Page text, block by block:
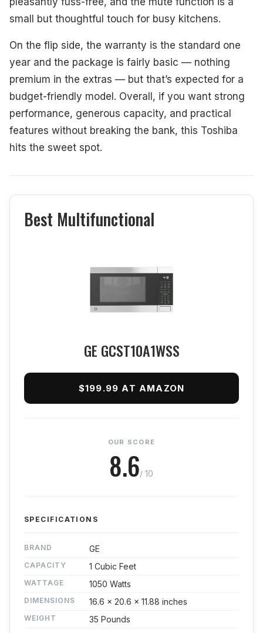
small but thoughtful touch for busy kitchens.
On the flip side, the warranty is the standard one
year and the package is fairly basic — nothing
premium in the extras — but that’s expected for a
budget-friendly model. Overall, if you want strong
performance, generous capacity, and practical
features without breaking the bank, this Toshiba
hits the sweet spot.
Best Multifunctional
GE GCST10A1WSS
$199.99 AT AMAZON
OUR SCORE
8.6/ 10
SPECIFICATIONS
BRAND GE
CAPACITY 1 Cubic Feet
WATTAGE 1050 Watts
DIMENSIONS 16.6 x 20.6 x 11.88 inches
WEIGHT 35 Pounds